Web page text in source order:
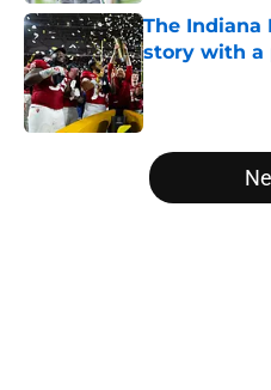
The Indiana
story with a
Published by on
5 related articles loaded